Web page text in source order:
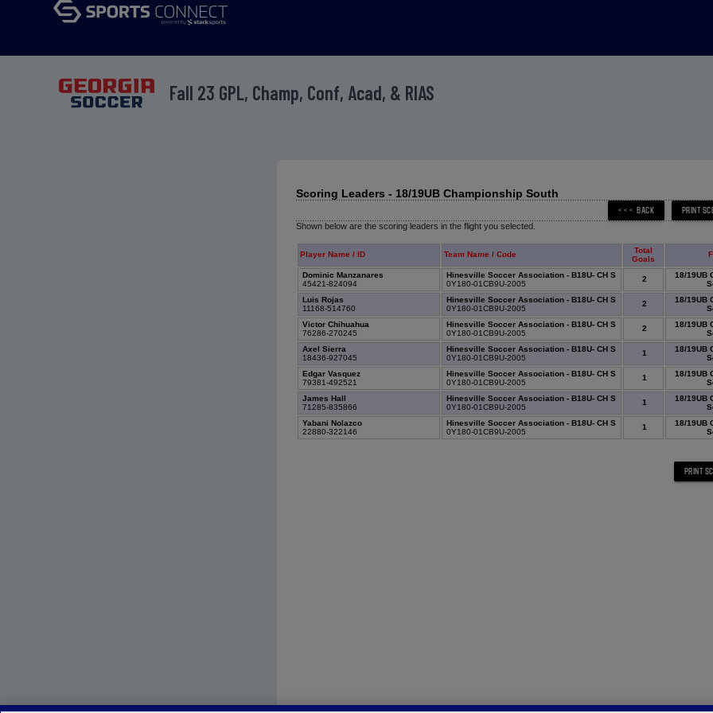
Fall 23 GPL, Champ, Conf, Acad, & RIAS
Scoring Leaders - 18/19UB Championship South
Shown below are the scoring leaders in the flight you selected.
Player Name / ID Team Name / Code
Total
Goals
Dominic Manzanares
45421-824094
Hinesville Soccer Association - B18U- CH S
0Y180-01CB9U-2005
2
18/19UB
Luis Rojas
11168-514760
Hinesville Soccer Association - B18U- CH S
0Y180-01CB9U-2005
2
18/19UB
Victor Chihuahua
76286-270245
Hinesville Soccer Association - B18U- CH S
0Y180-01CB9U-2005
2
18/19UB
Axel Sierra
18436-927045
Hinesville Soccer Association - B18U- CH S
0Y180-01CB9U-2005
1
18/19UB
Edgar Vasquez
79381-492521
Hinesville Soccer Association - B18U- CH S
0Y180-01CB9U-2005
1
18/19UB
James Hall
71285-835866
Hinesville Soccer Association - B18U- CH S
0Y180-01CB9U-2005
1
18/19UB
Yabani Nolazco
22880-322146
Hinesville Soccer Association - B18U- CH S
0Y180-01CB9U-2005
1
18/19UB